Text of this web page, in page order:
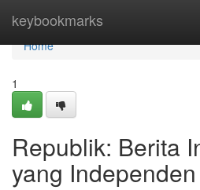
keybookmarks
Home
Home
1
Republik: Berita
yang